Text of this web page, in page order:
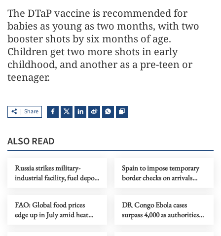
The DTaP vaccine is recommended for
babies as young as two months, with two
booster shots by six months of age.
Children get two more shots in early
childhood, and another as a pre-teen or
teenager.
Share
ALSO READ
Russia strikes military-
industrial facility, fuel depot
Spain to impose temporary
border checks on arrivals
FAO: Global food prices
edge up in July amid heat
DR Congo Ebola cases
surpass 4,000 as authorities